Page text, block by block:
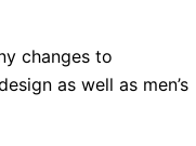
changes to
as well as men’s